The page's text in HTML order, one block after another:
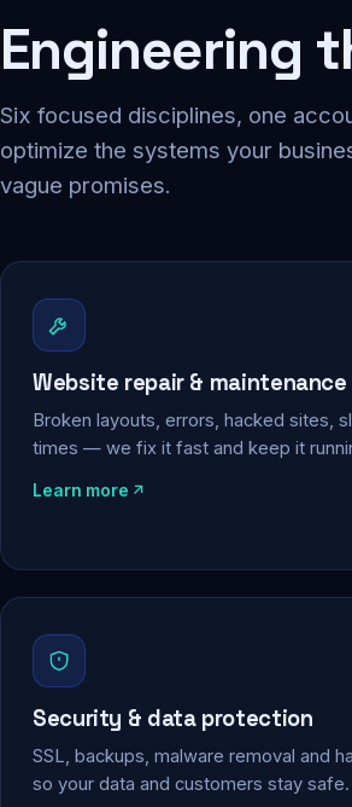
Engineering
Six focused disciplines, one
optimize the systems your
vague promises.
Website repair & maintenance
Broken layouts, errors, hacked sites,
times — we fix it fast and keep it
Learn more
Security & data protection
SSL, backups, malware removal and
so your data and customers stay safe.